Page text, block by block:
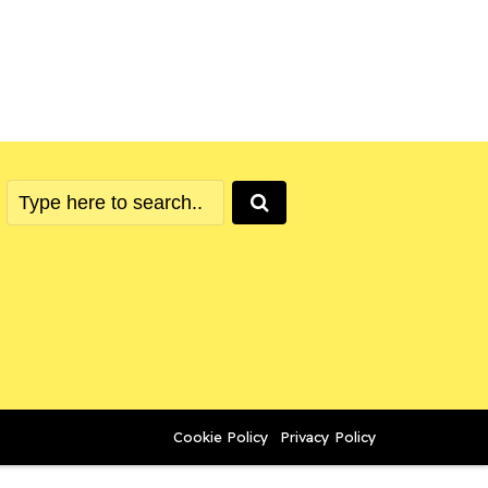
Cookie Policy Privacy Policy